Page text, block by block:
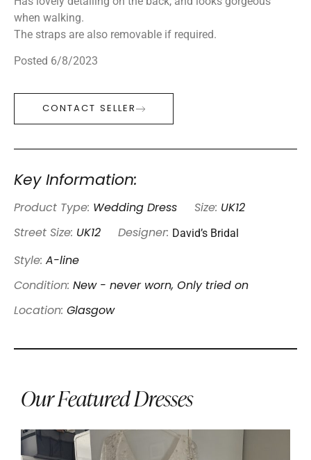
when walking.
The straps are also removable if required.
Posted 6/8/2023
CONTACT SELLER
Key Information:
Product Type: Wedding Dress Size: UK12
Street Size: UK12 Designer: David’s Bridal
Style: A-line
Condition: New - never worn, Only tried on
Location: Glasgow
Our Featured Dresses